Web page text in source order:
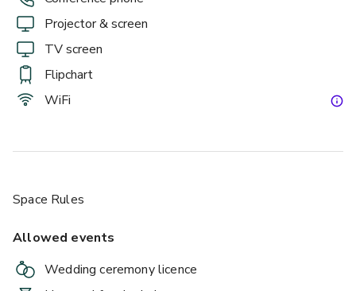
Projector & screen
TV screen
Flipchart
WiFi
Space Rules
Allowed events
Wedding ceremony licence